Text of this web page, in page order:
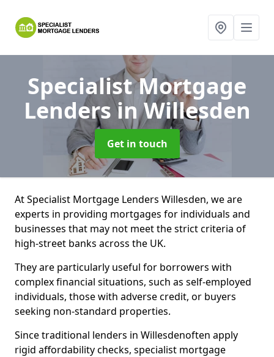
Specialist Mortgage
Lendersin Willesden
Get in touch
At Specialist Mortgage Lenders Willesden, we are
experts in providing mortgages for individuals and
businesses that may not meet the strict criteria of
high-street banks across the UK.
They are particularly useful for borrowers with
complex financial situations, such as self-employed
individuals, those with adverse credit, or buyers
seeking non-standard properties.
Since traditional lenders in Willesdenoften apply
rigid affordability checks, specialist mortgage